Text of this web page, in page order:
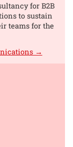
for B2B
to sustain
teams for the
→